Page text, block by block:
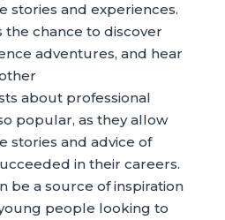
stories and experiences.
the chance to discover
adventures, and hear
about professional
popular, as they allow
stories and advice of
in their careers.
be a source of inspiration
people looking to